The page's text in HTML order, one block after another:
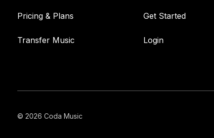
Pricing & Plans
Transfer Music
Get Started
Login
© 2026 Coda Music